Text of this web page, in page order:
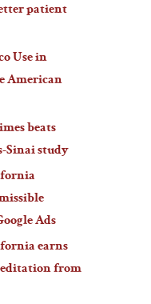
patient
Use in
American
beats
Sinai study
Ads
earns
from